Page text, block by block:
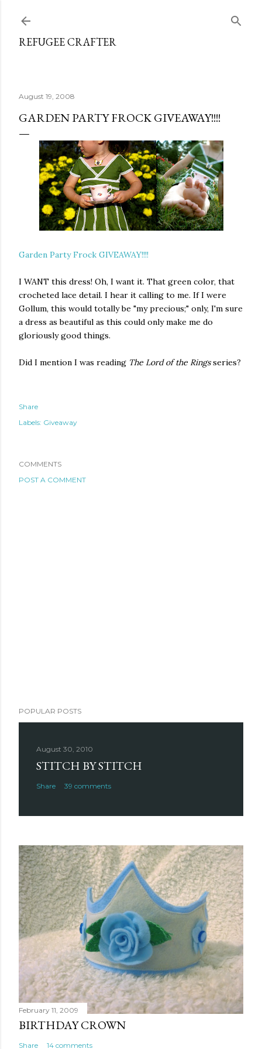
REFUGEE CRAFTER
August 19, 2008
GARDEN PARTY FROCK GIVEAWAY!!!!
Garden Party Frock GIVEAWAY!!!!
I WANT this dress! Oh, I want it. That green color, that
crocheted lace detail. I hear it calling to me. If I were
Gollum, this would totally be "my precious;" only, I'm sure
a dress as beautiful as this could only make me do
gloriously good things.
Did I mention I was reading The Lord of the Ringsseries?
Share
Labels: Giveaway
COMMENTS
POST A COMMENT
POPULAR POSTS
August 30, 2010
STITCH BY STITCH
Share 39 comments
February 11, 2009
BIRTHDAY CROWN
Share 14 comments